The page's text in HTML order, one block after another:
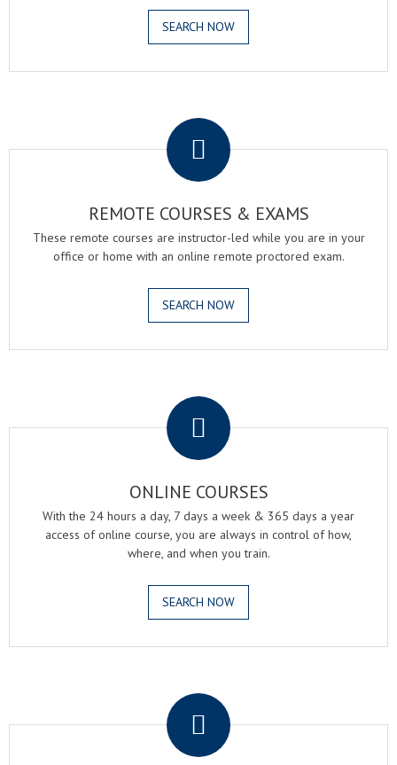
SEARCH NOW
REMOTE COURSES & EXAMS
These remote courses are instructor-led while you are in your
office or home with an online remote proctored exam.
SEARCH NOW
ONLINE COURSES
With the 24 hours a day, 7 days a week & 365 days a year
access of online course, you are always in control of how,
where, and when you train.
SEARCH NOW